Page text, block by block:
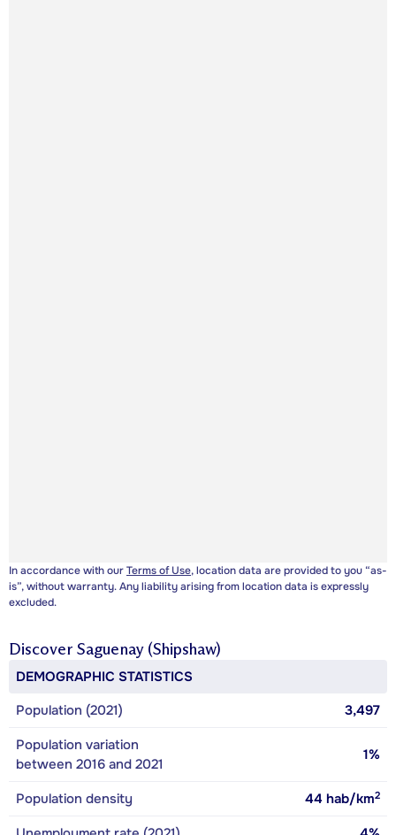
In accordance with ourTerms of Use, location data are provided to you “as-
is”, without warranty. Any liability arising from location data is expressly
excluded.
Discover Saguenay (Shipshaw)
DEMOGRAPHIC STATISTICS
Population (2021)
3,497
Population variation
between 2016 and 2021
1%
Population density 44 hab/km2